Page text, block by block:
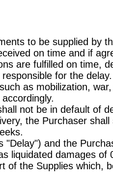
to be supplied by
on time and if
are fulfilled on time,
for the delay.
as mobilization,
not be in default of
the Purchaser
and the
liquidated damages of
the Supplies which,